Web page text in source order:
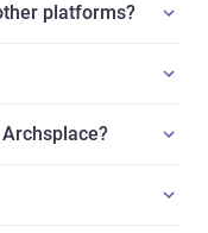
platforms?